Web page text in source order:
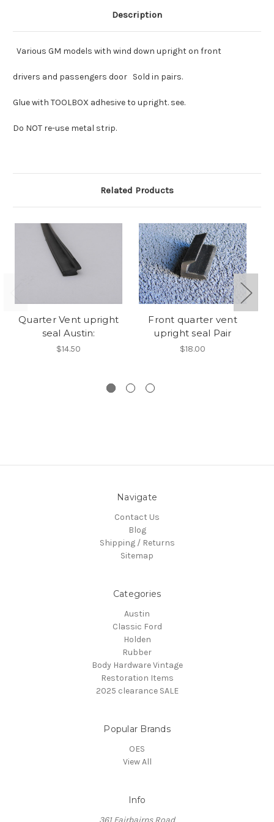
Description
Various GM models with wind down upright on front
drivers and passengers door Sold in pairs.
Glue with TOOLBOX adhesive to upright. see.
Do NOT re-use metal strip.
Related Products
Quarter Vent upright
seal Austin:
$14.50
Front quarter vent
upright seal Pair
$18.00
Navigate
Contact Us
Blog
Shipping / Returns
Sitemap
Categories
Austin
Classic Ford
Holden
Rubber
Body Hardware Vintage
Restoration Items
2025 clearance SALE
Popular Brands
OES
View All
Info
361 Fairbairns Road